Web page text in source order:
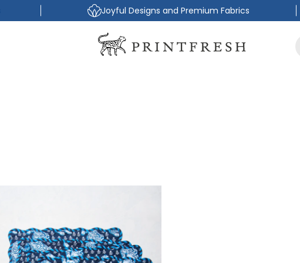
Joyful Designs and Premium Fabrics